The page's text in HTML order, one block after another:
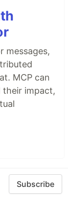
messages,
MCP can
their impact,
Subscribe